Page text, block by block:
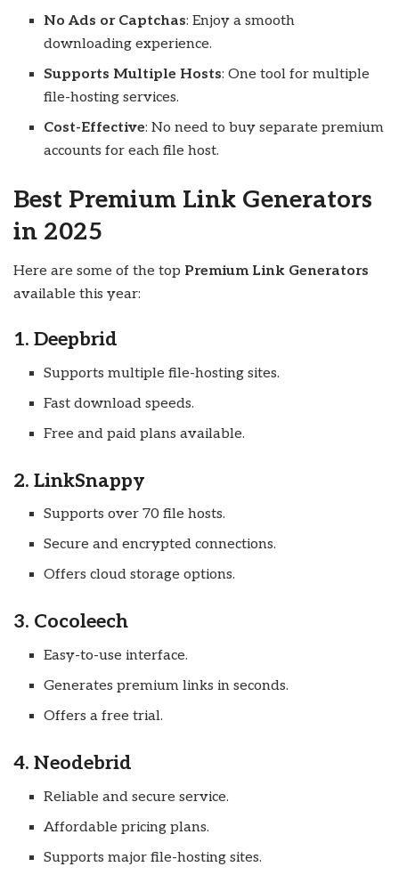
No Ads or Captchas: Enjoy a smooth
downloading experience.
Supports Multiple Hosts: One tool for multiple
file-hosting services.
Cost-Effective: No need to buy separate premium
accounts for each file host.
Best Premium Link Generators
in 2025
Here are some of the top Premium Link Generators
available this year:
1. Deepbrid
Supports multiple file-hosting sites.
Fast download speeds.
Free and paid plans available.
2. LinkSnappy
Supports over 70 file hosts.
Secure and encrypted connections.
Offers cloud storage options.
3. Cocoleech
Easy-to-use interface.
Generates premium links in seconds.
Offers a free trial.
4. Neodebrid
Reliable and secure service.
Affordable pricing plans.
Supports major file-hosting sites.